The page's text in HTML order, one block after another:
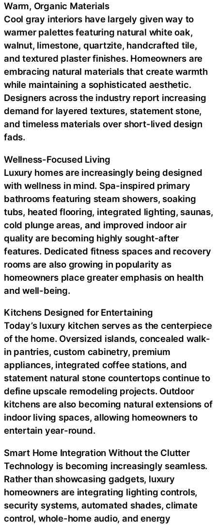
Warm, Organic Materials
Cool gray interiors have largely given way to
warmer palettes featuring natural white oak,
walnut, limestone, quartzite, handcrafted tile,
and textured plaster finishes. Homeowners are
embracing natural materials that create warmth
while maintaining a sophisticated aesthetic.
Designers across the industry report increasing
demand for layered textures, statement stone,
and timeless materials over short-lived design
fads.
Wellness-Focused Living
Luxury homes are increasingly being designed
with wellness in mind. Spa-inspired primary
bathrooms featuring steam showers, soaking
tubs, heated flooring, integrated lighting, saunas,
cold plunge areas, and improved indoor air
quality are becoming highly sought-after
features. Dedicated fitness spaces and recovery
rooms are also growing in popularity as
homeowners place greater emphasis on health
and well-being.
Kitchens Designed for Entertaining
Today’s luxury kitchen serves as the centerpiece
of the home. Oversized islands, concealed walk-
in pantries, custom cabinetry, premium
appliances, integrated coffee stations, and
statement natural stone countertops continue to
define upscale remodeling projects. Outdoor
kitchens are also becoming natural extensions of
indoor living spaces, allowing homeowners to
entertain year-round.
Smart Home Integration Without the Clutter
Technology is becoming increasingly seamless.
Rather than showcasing gadgets, luxury
homeowners are integrating lighting controls,
security systems, automated shades, climate
control, whole-home audio, and energy